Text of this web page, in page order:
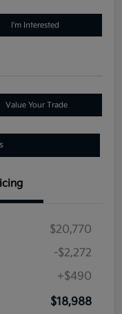
I'm Interested
Value Your Trade
$20,770
-$2,272
+$490
$18,988